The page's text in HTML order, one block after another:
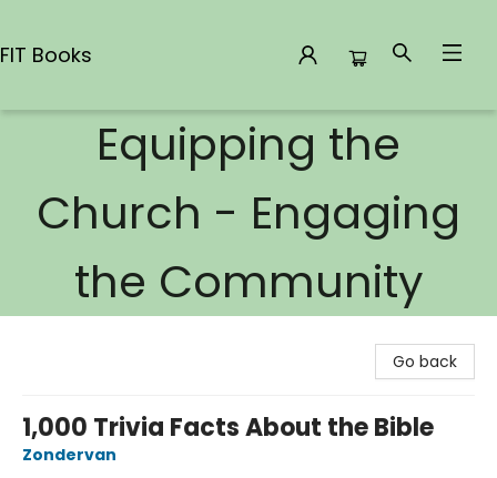
FIT Books
Equipping the
Church - Engaging
the Community
Go back
1,000 Trivia Facts About the Bible
Zondervan